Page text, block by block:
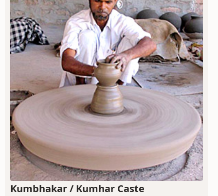
Kumbhakar / Kumhar Caste